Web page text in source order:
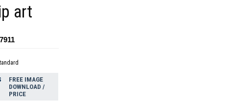
art
FREE IMAGE
DOWNLOAD /
PRICE